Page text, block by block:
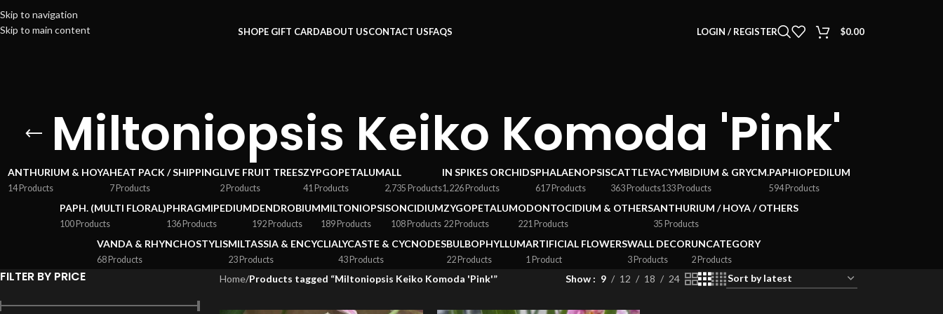
Skip to navigation
Skip to main content
SHOPE GIFT CARDABOUT USCONTACT USFAQS LOGIN / REGISTER $0.00
Miltoniopsis Keiko Komoda 'Pink'
ANTHURIUM & HOYA
14 Products
HEAT PACK / SHIPPING
7 Products
LIVE FRUIT TREES
2 Products
ZYPGOPETALUM
41 Products
ALL
2,735 Products
IN SPIKES ORCHIDS
1,226 Products
PHALAENOPSIS
617 Products
CATTLEYA
363 Products
CYMBIDIUM & GRYCM.
133 Products
PAPHIOPEDILUM
594 Products
PAPH. (MULTI FLORAL)
100 Products
PHRAGMIPEDIUM
136 Products
DENDROBIUM
192 Products
MILTONIOPSIS
189 Products
ONCIDIUM
108 Products
ZYGOPETALUM
22 Products
ODONTOCIDIUM & OTHERS
221 Products
ANTHURIUM / HOYA / OTHERS
35 Products
VANDA & RHYNCHOSTYLIS
68 Products
MILTASSIA & ENCYCLIA
23 Products
LYCASTE & CYCNODES
43 Products
BULBOPHYLLUM
22 Products
ARTIFICIAL FLOWERS
1 Product
WALL DECOR
3 Products
UNCATEGORY
2 Products
FILTER BY PRICE Home/Products tagged “Miltoniopsis Keiko Komoda 'Pink'” Show 9 12 18 24